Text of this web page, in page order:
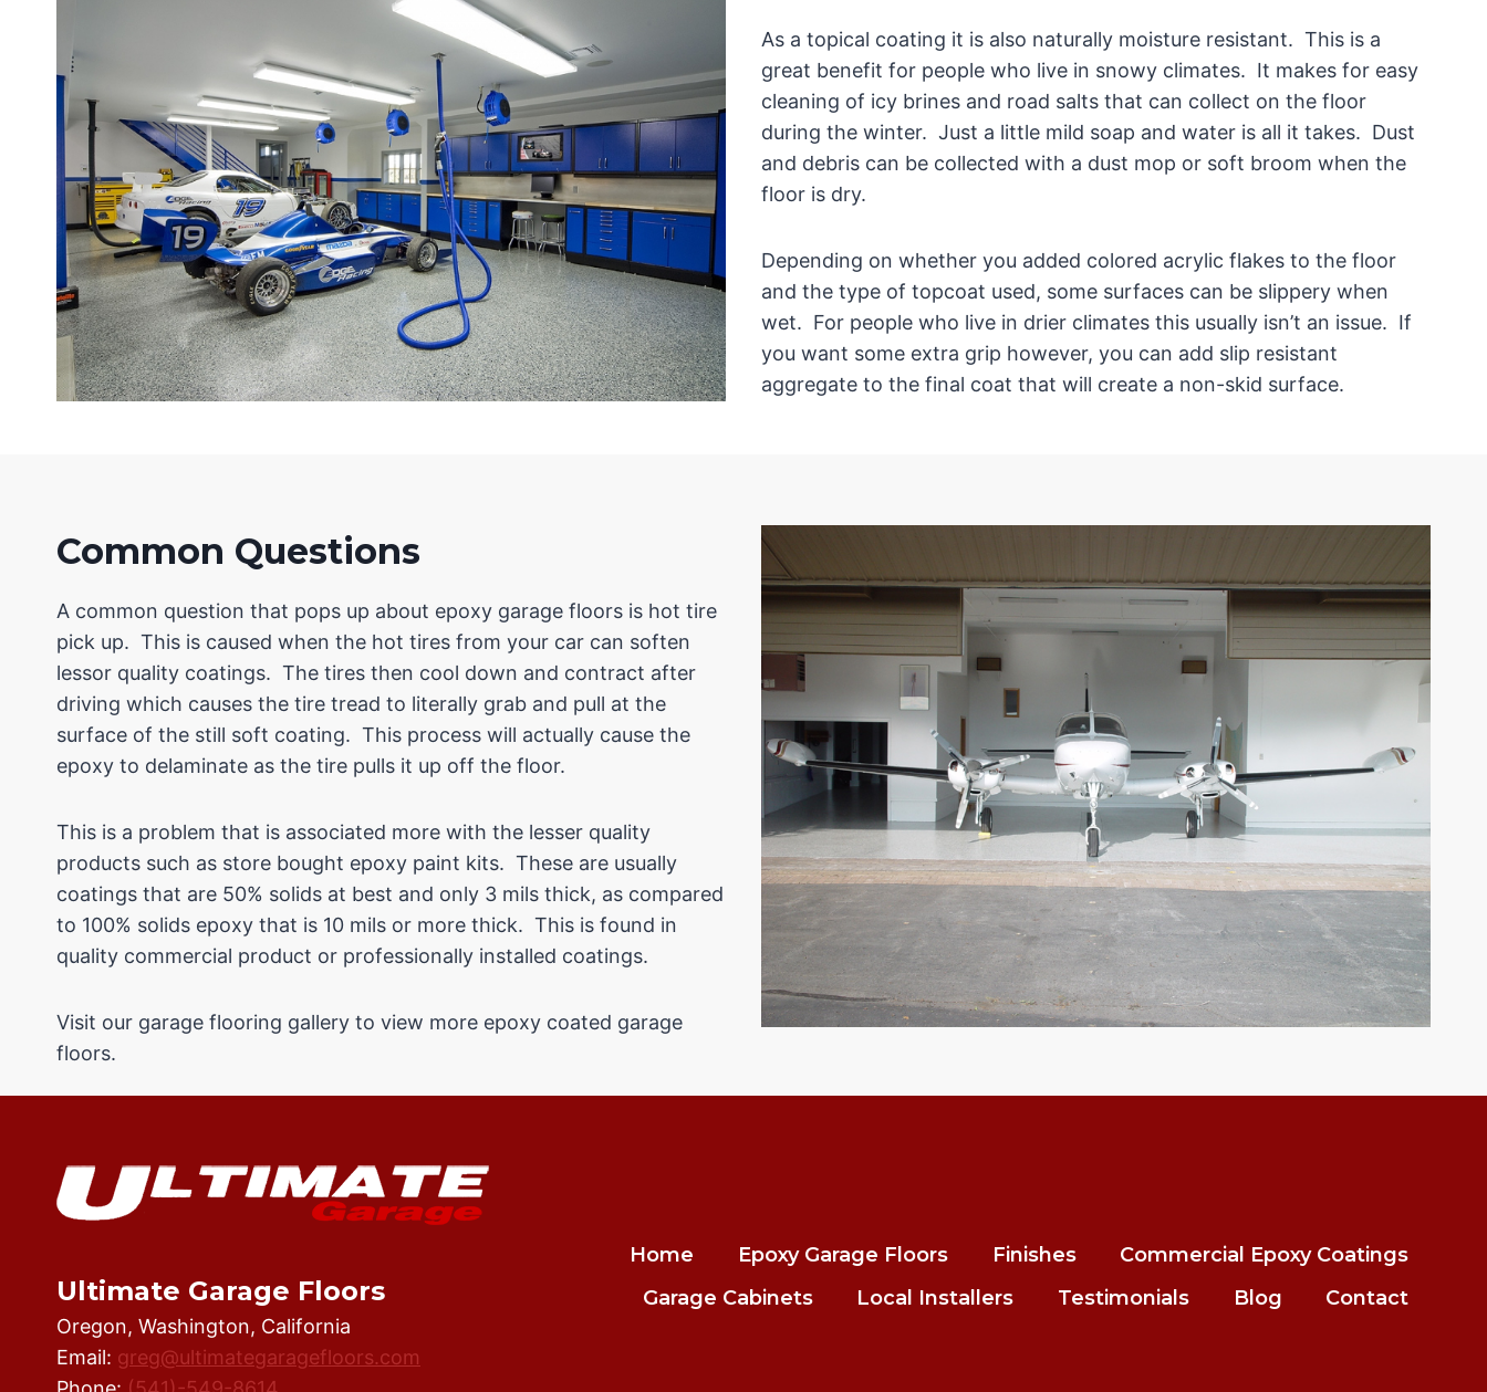
As a topical coating it is also naturally moisture resistant. This is a
great benefit for people who live in snowy climates. It makes for easy
cleaning of icy brines and road salts that can collect on the floor
during the winter. Just a little mild soap and water is all it takes. Dust
and debris can be collected with a dust mop or soft broom when the
floor is dry.
Depending on whether you added colored acrylic flakes to the floor
and the type of topcoat used, some surfaces can be slippery when
wet. For people who live in drier climates this usually isn’t an issue. If
you want some extra grip however, you can add slip resistant
aggregate to the final coat that will create a non-skid surface.
Common Questions
A common question that pops up about epoxy garage floors is hot tire
pick up. This is caused when the hot tires from your car can soften
lessor quality coatings. The tires then cool down and contract after
driving which causes the tire tread to literally grab and pull at the
surface of the still soft coating. This process will actually cause the
epoxy to delaminate as the tire pulls it up off the floor.
This is a problem that is associated more with the lesser quality
products such as store bought epoxy paint kits. These are usually
coatings that are 50% solids at best and only 3 mils thick, as compared
to 100% solids epoxy that is 10 mils or more thick. This is found in
quality commercial product or professionally installed coatings.
Visit our garage flooring gallery to view more epoxy coated garage
floors.
Ultimate Garage Floors
Oregon, Washington, California
Email: greg@ultimategaragefloors.com
Home Epoxy Garage Floors Finishes
Commercial Epoxy Coatings
Garage Cabinets
Local Installers Testimonials Blog Contact